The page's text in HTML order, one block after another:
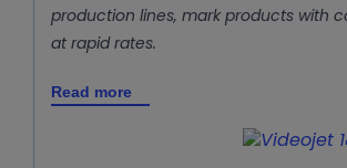
production lines, mark products with
at rapid rates.
Read more